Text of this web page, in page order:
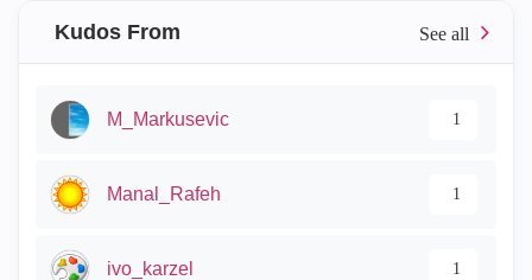
Kudos From
M_Markusevic 1
Manal_Rafeh 1
ivo_karzel 1